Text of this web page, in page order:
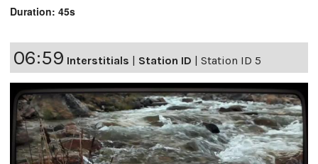
Duration: 45s
06:59 Interstitials Station ID Station ID 5